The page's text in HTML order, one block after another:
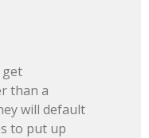
get
than a
will default
to put up